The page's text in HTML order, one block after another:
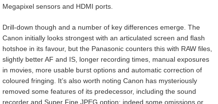
Megapixel sensors and HDMI ports.
Drill-down though and a number of key differences emerge. The
Canon initially looks strongest with an articulated screen and flash
hotshoe in its favour, but the Panasonic counters this with RAW files,
slightly better AF and IS, longer recording times, manual exposures
in movies, more usable burst options and automatic correction of
coloured fringing. It’s also worth noting Canon has mysteriously
removed some features of its predecessor, including the sound
recorder and Super Fine JPEG option; indeed some omissions or